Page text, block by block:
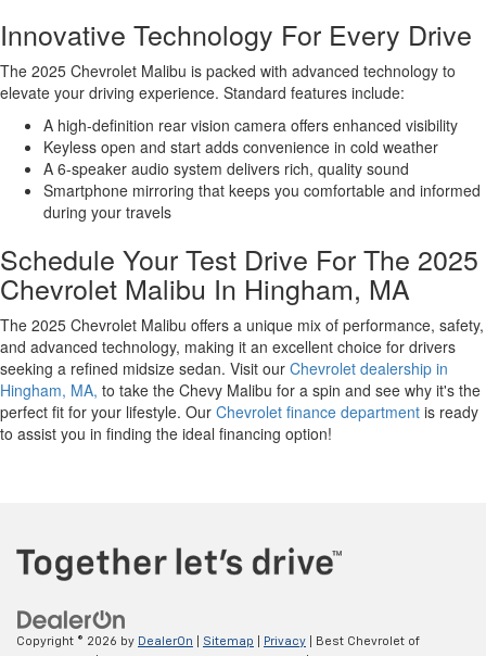
Innovative Technology For Every Drive
The 2025 Chevrolet Malibu is packed with advanced technology to
elevate your driving experience. Standard features include:
A high-definition rear vision camera offers enhanced visibility
Keyless open and start adds convenience in cold weather
A 6-speaker audio system delivers rich, quality sound
Smartphone mirroring that keeps you comfortable and informed
during your travels
Schedule Your Test Drive For The 2025
Chevrolet Malibu In Hingham, MA
The 2025 Chevrolet Malibu offers a unique mix of performance, safety,
and advanced technology, making it an excellent choice for drivers
seeking a refined midsize sedan. Visit our Chevrolet dealership in
Hingham, MA, to take the Chevy Malibu for a spin and see why it's the
perfect fit for your lifestyle. Our Chevrolet finance department is ready
to assist you in finding the ideal financing option!
Copyright © 2026 by DealerOn Sitemap Privacy | Best Chevrolet of